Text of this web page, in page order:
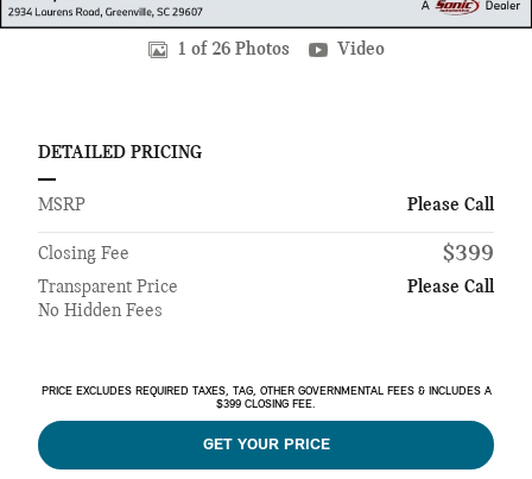
1 of 26 Photos Video
DETAILED PRICING
MSRP Please Call
Closing Fee $399
Transparent Price
No Hidden Fees
Please Call
PRICE EXCLUDES REQUIRED TAXES, TAG, OTHER GOVERNMENTAL FEES & INCLUDES A
$399 CLOSING FEE.
GET YOUR PRICE